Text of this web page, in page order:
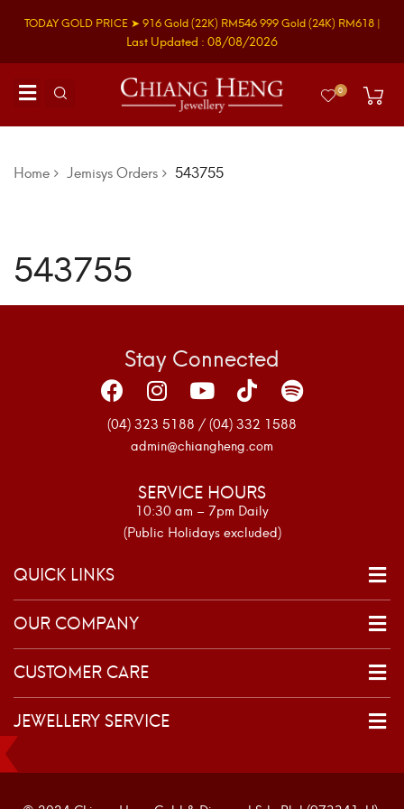
TODAY GOLD PRICE ➤ 916 Gold(22K) RM546999 Gold(24K) RM618 |
Last Updated : 08/08/2026
0
Home Jemisys Orders 543755
543755
Stay Connected
(04) 323 5188 / (04) 332 1588
admin@chiangheng.com
SERVICE HOURS
10:30 am – 7pm Daily
(Public Holidays excluded)
QUICK LINKS
OUR COMPANY
CUSTOMER CARE
JEWELLERY SERVICE